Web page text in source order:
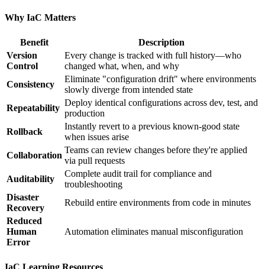
Why IaC Matters
Benefit
Description
Version
Control
Every change is tracked with full history—who
changed what, when, and why
Consistency
Eliminate "configuration drift" where environments
slowly diverge from intended state
Repeatability
Deploy identical configurations across dev, test, and
production
Rollback
Instantly revert to a previous known-good state
when issues arise
Collaboration
Teams can review changes before they're applied
via pull requests
Auditability
Complete audit trail for compliance and
troubleshooting
Disaster
Recovery
Rebuild entire environments from code in minutes
Reduced
Human
Error
Automation eliminates manual misconfiguration